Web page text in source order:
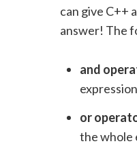
can give C++
answer! The
and
or
the whole